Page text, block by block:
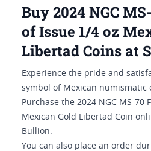
Buy 2024 NGC
of Issue 1/4 oz
Libertad Coins at
Experience the pride and
symbol of Mexican numismatic
Purchase the 2024 NGC MS-70
Mexican Gold Libertad Coin
Bullion.
You can also place an order